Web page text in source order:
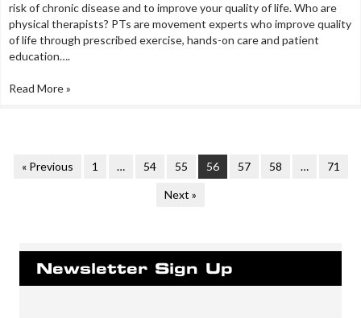
risk of chronic disease and to improve your quality of life. Who are
physical therapists? PTs are movement experts who improve quality
of life through prescribed exercise, hands-on care and patient
education….
Read More »
« Previous 1 … 54 55 56 57 58 … 71
Next »
Newsletter Sign Up